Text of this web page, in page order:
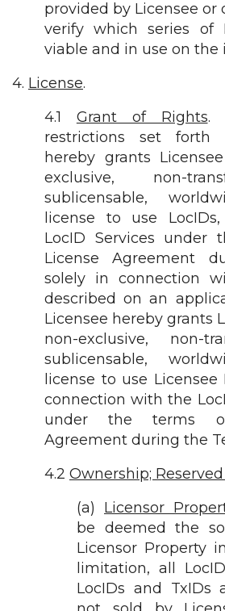
provided by Licensee or
verify which series of
viable and in use on the
4. License.
4.1 Grant of Rights.
restrictions set forth
hereby grants
exclusive, non-
sublicensable,
license to use
LocID Services under
License Agreement
solely in connection
described on an
Licensee hereby grants
non-exclusive, non-
sublicensable,
license to use
connection with the
under the terms
Agreement during the
4.2 Ownership;
(a) Licensor
be deemed the
Licensor Property
limitation, all
LocIDs and TxIDs